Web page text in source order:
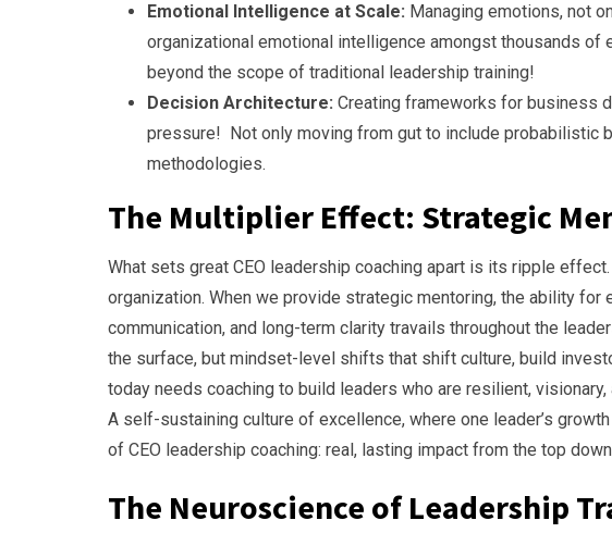
Emotional Intelligence at Scale: Managing emotions, not
organizational emotional intelligence amongst thousands
beyond the scope of traditional leadership training!
Decision Architecture: Creating frameworks for business
pressure! Not only moving from gut to include probabilistic
methodologies.
The Multiplier Effect: Strategic
What sets great CEO leadership coaching apart is its ripple
organization. When we provide strategic mentoring, the ability
communication, and long-term clarity travails throughout the
the surface, but mindset-level shifts that shift culture, build
today needs coaching to build leaders who are resilient,
A self-sustaining culture of excellence, where one leader’s
of CEO leadership coaching: real, lasting impact from the top
The Neuroscience of Leadership